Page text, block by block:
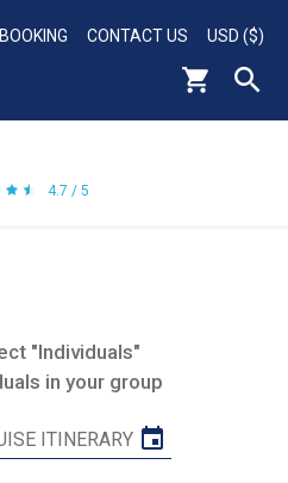
CONTACT US USD ($)
4.7 / 5
"Individuals"
in your group
ITINERARY